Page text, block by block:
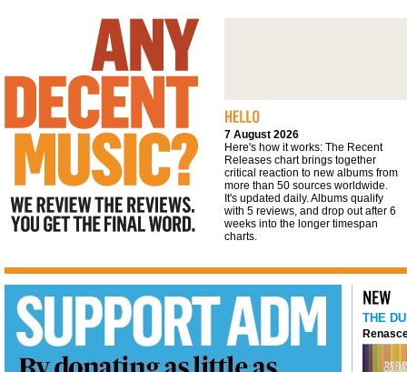
We review the reviews. You get the final
7 August 2026
Here's how it works: The Recent
Releases chart brings together
critical reaction to new albums from
more than 50 sources worldwide.
It's updated daily. Albums qualify
with 5 reviews, and drop out after 6
weeks into the longer timespan
charts.
THE